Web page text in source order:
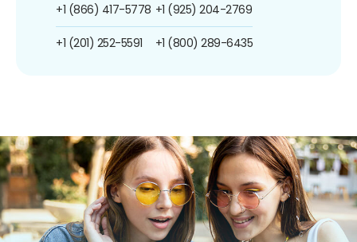
+1 (866) 417-5778
+1 (201) 252-5591
+1 (925) 204-2769
+1 (800) 289-6435